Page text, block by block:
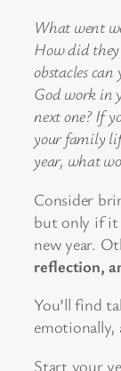
What went
How did
obstacles
God work in
next one? If
your family
year, what
Consider
but only if it
new year.
reflection,
You’ll find
emotionally,
Start your